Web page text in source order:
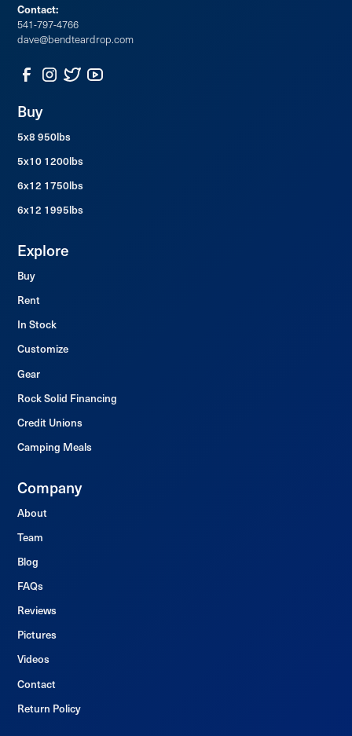
Contact:
541-797-4766
dave@bendteardrop.com
Buy
5x8 950lbs
5x10 1200lbs
6x12 1750lbs
6x12 1995lbs
Explore
Buy
Rent
In Stock
Customize
Gear
Rock Solid Financing
Credit Unions
Camping Meals
Company
About
Team
Blog
FAQs
Reviews
Pictures
Videos
Contact
Return Policy